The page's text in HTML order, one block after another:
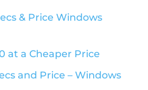
& Price Windows
at a Cheaper Price
and Price – Windows